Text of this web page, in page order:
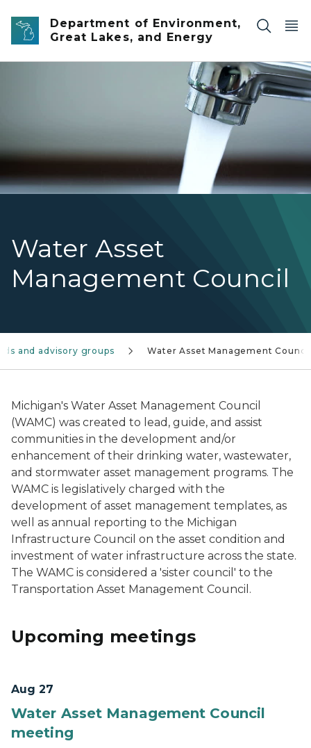
Skip to main content
Department of Environment,
Great Lakes, and Energy
Water Asset
Management Council
and advisory groups Water Asset Management Council
Michigan's Water Asset Management Council
(WAMC) was created to lead, guide, and assist
communities in the development and/or
enhancement of their drinking water, wastewater,
and stormwater asset management programs. The
WAMC is legislatively charged with the
development of asset management templates, as
well as annual reporting to the Michigan
Infrastructure Council on the asset condition and
investment of water infrastructure across the state.
The WAMC is considered a 'sister council' to the
Transportation Asset Management Council.
Upcoming meetings
Aug 27
Water Asset Management Council
meeting